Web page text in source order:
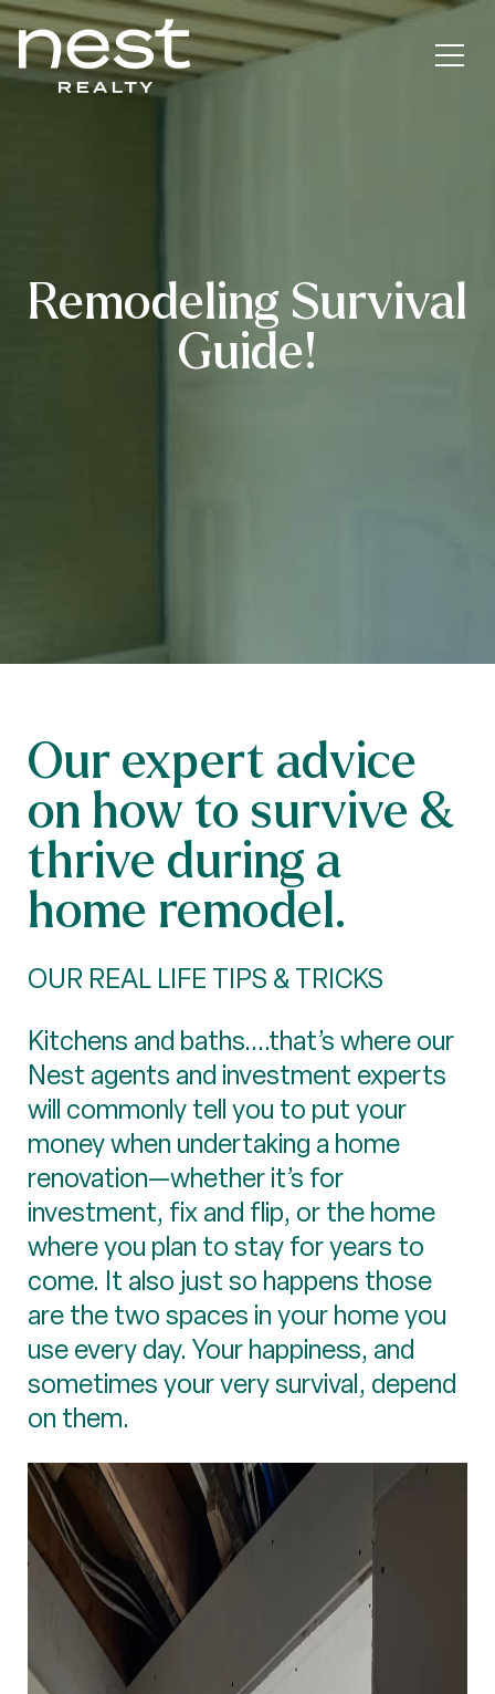
Remodeling Survival
Guide!
Our expert advice
on how to survive &
thrive during a
home remodel.
OUR REAL LIFE TIPS & TRICKS
Kitchens and baths....that’s where our
Nest agents and investment experts
will commonly tell you to put your
money when undertaking a home
renovation—whether it’s for
investment, fix and flip, or the home
where you plan to stay for years to
come. It also just so happens those
are the two spaces in your home you
use every day. Your happiness, and
sometimes your very survival, depend
on them.